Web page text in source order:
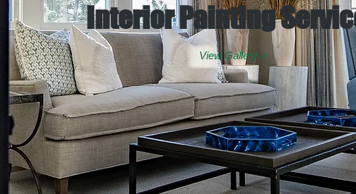
Interior Painting
View Gallery >